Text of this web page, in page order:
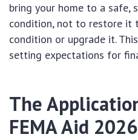
bring your home to a safe,
condition, not to restore it
condition or upgrade it.
setting expectations for
The
FEMA Aid